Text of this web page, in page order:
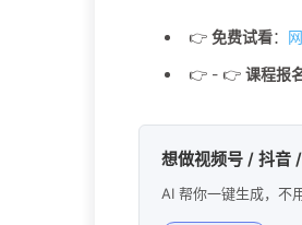
👉 免费试看：
👉 - 👉 课程报
想做视频号 / 抖音 /
AI 帮你一键生成，不